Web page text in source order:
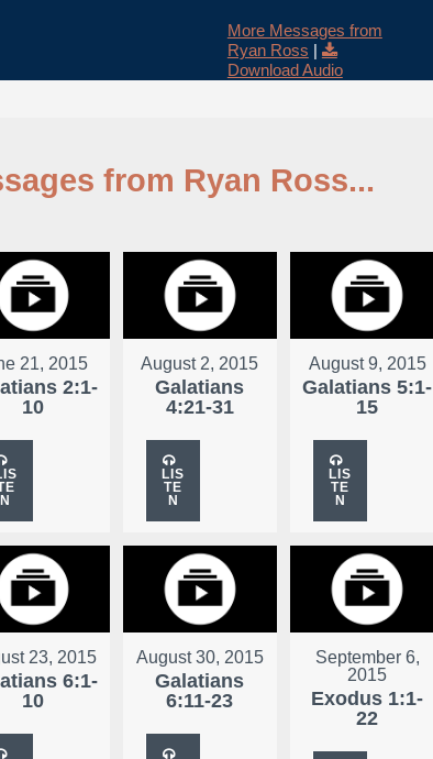
More Messages from
Ryan Ross |
Download Audio
from Ryan Ross...
21, 2015
2:1-
10
N
August 2, 2015
Galatians
4:21-31
LIS
TE
N
August 9, 2015
Galatians 5:1-
15
LIS
TE
N
23, 2015
6:1-
10
August 30, 2015
Galatians
6:11-23
September 6,
2015
Exodus 1:1-
22